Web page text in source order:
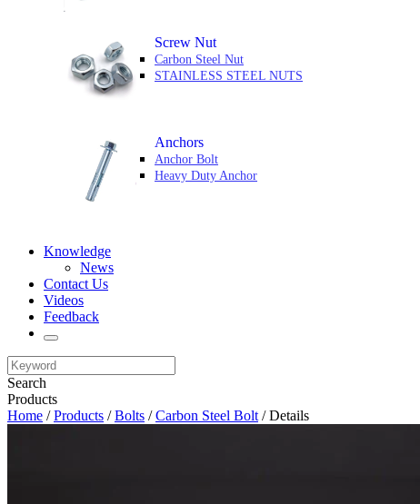
Screw Nut
Carbon Steel Nut
STAINLESS STEEL NUTS
Anchors
Anchor Bolt
Heavy Duty Anchor
Knowledge
News
Contact Us
Videos
Feedback
Search
Products
Home /Products /Bolts /Carbon Steel Bolt / Details